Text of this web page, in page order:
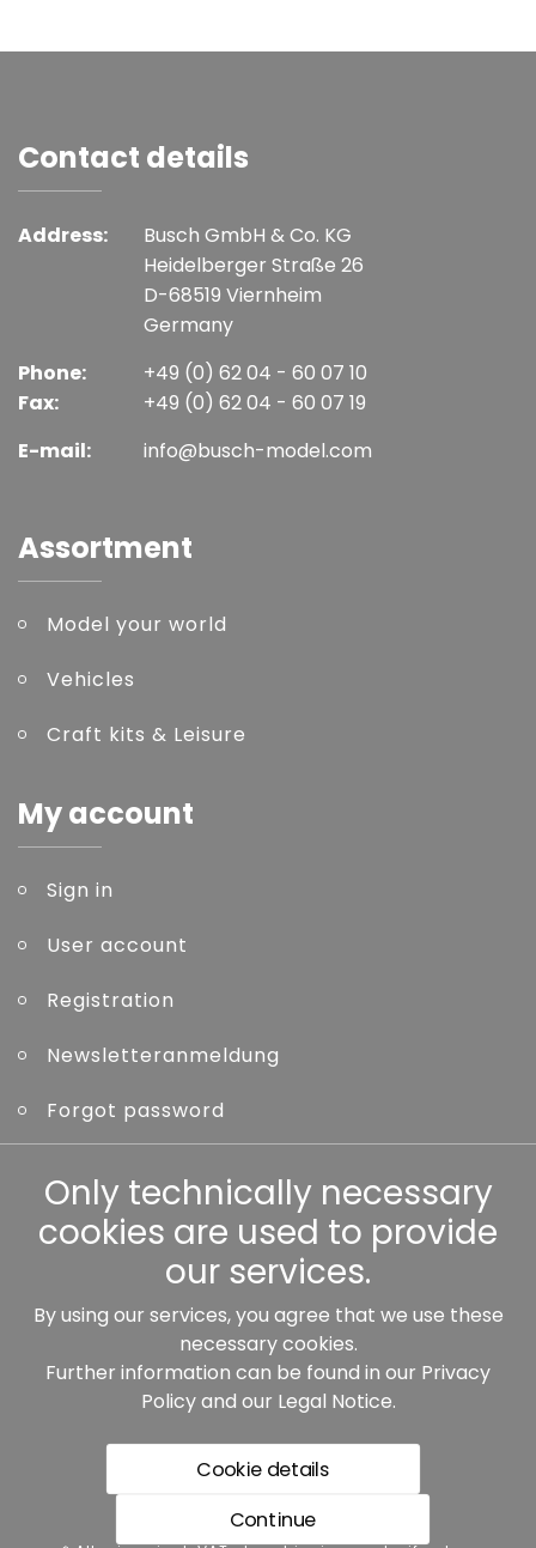
Contact details
Address:
Busch GmbH & Co. KG
Heidelberger Straße 26
D-68519 Viernheim
Germany
Phone:
Fax:
+49 (0) 62 04 - 60 07 10
+49 (0) 62 04 - 60 07 19
E-mail:
info@busch-model.com
Assortment
Model your world
Vehicles
Craft kits & Leisure
My account
Sign in
User account
Registration
Newsletteranmeldung
Forgot password
Other
Our partners:
Only technically necessary
cookies are used to provide
our services.
By using our services, you agree that we use these
necessary cookies.
Further information can be found in our Privacy
Policyand our Legal Notice.
Cookie details
Continue